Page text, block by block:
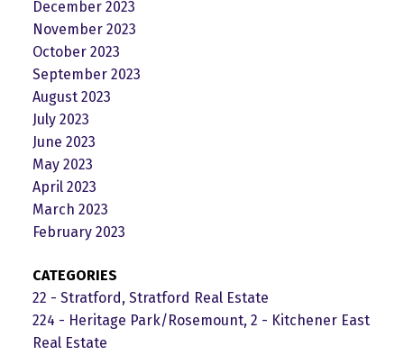
December 2023
November 2023
October 2023
September 2023
August 2023
July 2023
June 2023
May 2023
April 2023
March 2023
February 2023
CATEGORIES
22 - Stratford, Stratford Real Estate
224 - Heritage Park/Rosemount, 2 - Kitchener East
Real Estate